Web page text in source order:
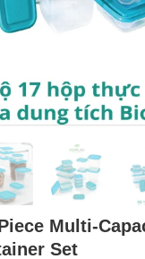
Multi-
Set